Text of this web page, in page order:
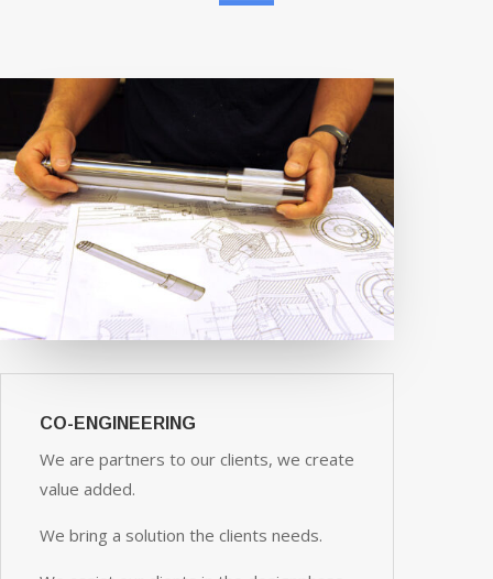
CO-ENGINEERING
We are partners to our clients, we create
value added.
We bring a solution the clients needs.